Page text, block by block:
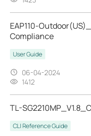
EAP110-
Compliance
User Guide
06-04-2024
1412
TL-
CLI Reference Guide